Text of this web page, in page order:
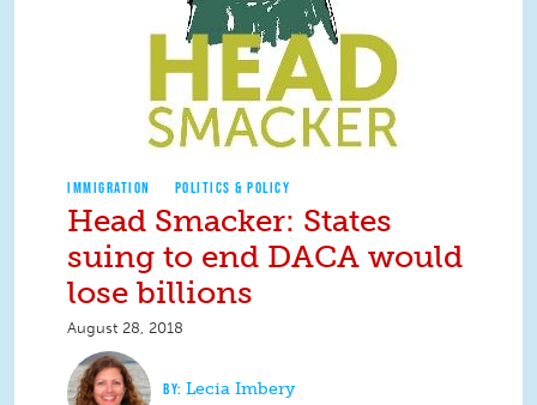
IMMIGRATION POLITICS & POLICY
Head Smacker: States
suing to end DACA would
lose billions
August 28, 2018
Lecia Imbery